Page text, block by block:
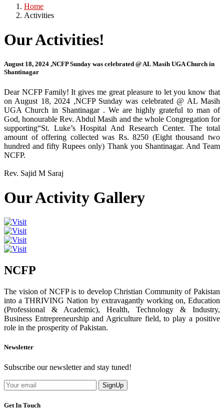
Home
Activities
Our Activities!
August 18, 2024 ,NCFP Sunday was celebrated @ AL Masih UGA Church in
Shantinagar
Dear NCFP Family! It gives me great pleasure to let you know that
on August 18, 2024 ,NCFP Sunday was celebrated @ AL Masih
UGA Church in Shantinagar . We are highly grateful to man of
God, honourable Rev. Abdul Masih and the whole Congregation for
supporting“St. Luke’s Hospital And Research Center. The total
amount of offering collected was Rs. 8250 (Eight thousand two
hundred and fifty Rupees only) Thank you Shantinagar. And Team
NCFP.
Rev. Sajid M Saraj
Our Activity Gallery
NCFP
The vision of NCFP is to develop Christian Community of Pakistan
into a THRIVING Nation by extravagantly working on, Education
(Professional & Academic), Health, Technology & Industry,
Business Entrepreneurship and Agriculture field, to play a positive
role in the prosperity of Pakistan.
Newsletter
Subscribe our newsletter and stay tuned!
SignUp
Get In Touch